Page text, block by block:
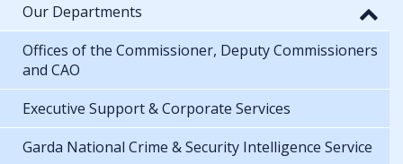
Our Departments
Offices of the Commissioner, Deputy Commissioners
and CAO
Executive Support & Corporate Services
Garda National Crime & Security Intelligence Service